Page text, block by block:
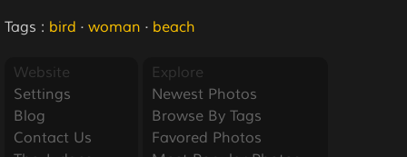
Tags : bird · woman · beach
Website
Settings
Blog
Contact Us
Explore
Newest Photos
Browse By Tags
Favored Photos